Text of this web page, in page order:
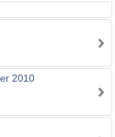
2010